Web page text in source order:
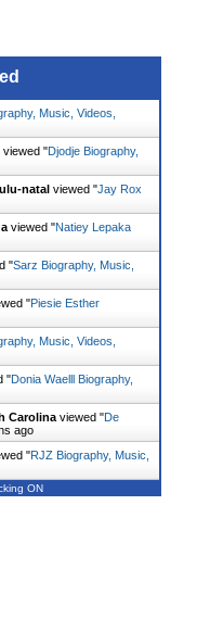
Music, Videos,
viewed "Djodje Biography,
natal viewed "Jay Rox
viewed "Natiey Lepaka
"Sarz Biography, Music,
"Piesie Esther
Music, Videos,
"Donia Waelll Biography,
Carolina viewed "De
ago
"RJZ Biography, Music,
ON